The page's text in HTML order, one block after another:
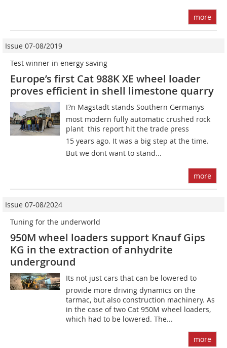
more
Issue 07-08/2019
Test winner in energy saving
Europe’s first Cat 988K XE wheel loader
proves efficient in shell limestone quarry
I?n Magstadt stands Southern Germanys
most modern fully automatic crushed rock
plant  this report hit the trade press
15 years ago. It was a big step at the time.
But we dont want to stand...
more
Issue 07-08/2024
Tuning for the underworld
950M wheel loaders support Knauf Gips
KG in the extraction of anhydrite
underground
Its not just cars that can be lowered to
provide more driving dynamics on the
tarmac, but also construction machinery. As
in the case of two Cat 950M wheel loaders,
which had to be lowered. The...
more